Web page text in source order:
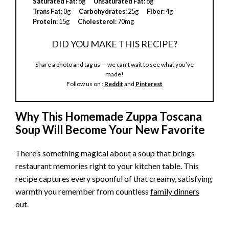
i
d
e
o
Trans Fat:0g Carbohydrates:25g Fiber:4g
Protein:15g Cholesterol:70mg
DID YOU MAKE THIS RECIPE?
Share a photo and tag us — we can’t wait to see what you’ve
made!
Follow us on : Reddit and Pinterest
Why This Homemade Zuppa Toscana
Soup Will Become Your New Favorite
There’s something magical about a soup that brings
restaurant memories right to your kitchen table. This
recipe captures every spoonful of that creamy, satisfying
warmth you remember from countless family dinners
out.